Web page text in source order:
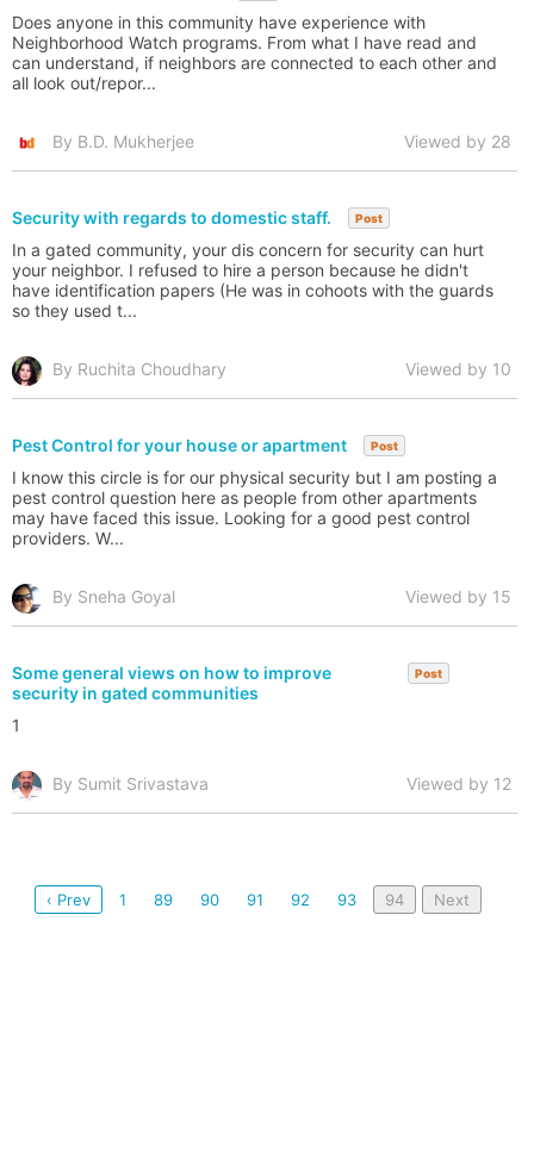
Does anyone in this community have experience with
Neighborhood Watch programs. From what I have read and
can understand, if neighbors are connected to each other and
all look out/repor...
By B.D. Mukherjee Viewed by 28
Security with regards to domestic staff. Post
In a gated community, your dis concern for security can hurt
your neighbor. I refused to hire a person because he didn't
have identification papers (He was in cohoots with the guards
so they used t...
By Ruchita Choudhary Viewed by 10
Pest Control for your house or apartment Post
I know this circle is for our physical security but I am posting a
pest control question here as people from other apartments
may have faced this issue. Looking for a good pest control
providers. W...
By Sneha Goyal Viewed by 15
Some general views on how to improve
security in gated communities
Post
1
By Sumit Srivastava Viewed by 12
‹ Prev 1 89 90 91 92 93 94 Next